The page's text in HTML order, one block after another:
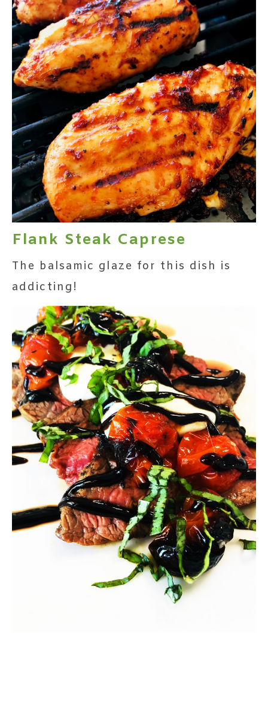
Flank Steak Caprese
The balsamic glaze for this dish is
addicting!